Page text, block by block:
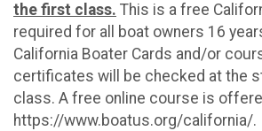
the first class. This is a free
required for all boat owners 16
California Boater Cards and/or
certificates will be checked at the
class. A free online course is
https://www.boatus.org/california/